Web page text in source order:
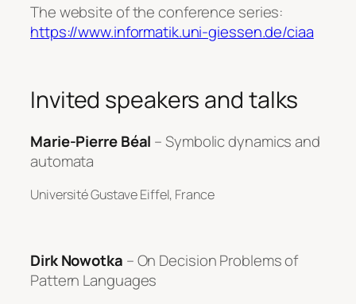
The website of the conference series:
https://www.informatik.uni-giessen.de/ciaa
Invited speakers and talks
Marie-Pierre Béal – Symbolic dynamics and
automata
Université Gustave Eiffel, France
Dirk Nowotka – On Decision Problems of
Pattern Languages